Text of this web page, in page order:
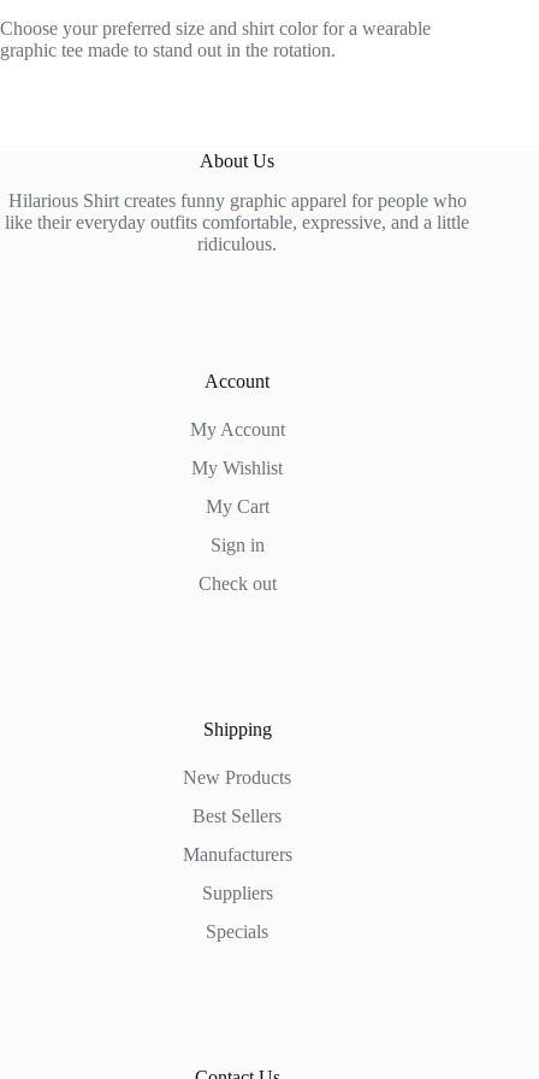
Choose your preferred size and shirt color for a wearable
graphic tee made to stand out in the rotation.
About Us
Hilarious Shirt creates funny graphic apparel for people who
like their everyday outfits comfortable, expressive, and a little
ridiculous.
Account
My Account
My Wishlist
My Cart
Sign in
Check out
Shipping
New Products
Best Sellers
Manufacturers
Suppliers
Specials